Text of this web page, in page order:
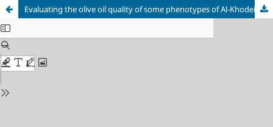
Evaluating the olive oil quality of some phenotypes of Al-Khodeiri and Al-Doebly olive varieties in the Syrian coast